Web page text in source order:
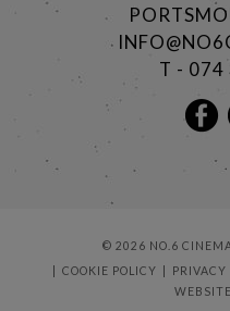
T - 074
© 2026 NO.6
COOKIE POLICY
PRIVACY